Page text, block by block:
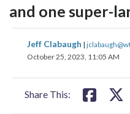
and one super-
Jeff Clabaugh |
October 25, 2023, 11:05 AM
Share This:
share
on on